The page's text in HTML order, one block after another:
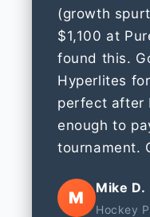
(growth
$1,100 at
found this.
Hyperlites
perfect after
enough to
tournament.
M
Mike D.
Hockey